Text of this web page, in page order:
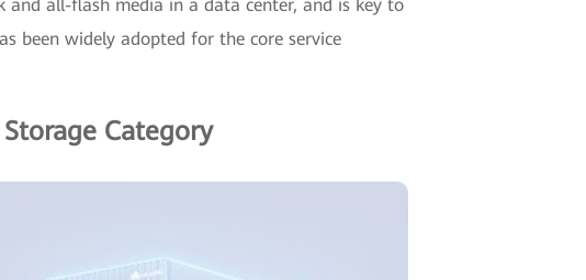
all-flash media in a data center, and is key to
been widely adopted for the core service
Category